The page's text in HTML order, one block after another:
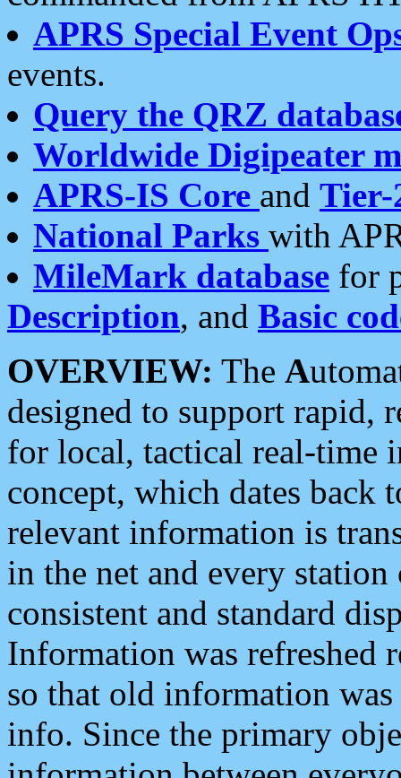
APRS Special Event
events.
Query the QRZ
Worldwide Digipeater
APRS-IS Core and Tier-
National Parks with
MileMark database for
Description, and Basic
OVERVIEW: The A
designed to support rapid,
for local, tactical real-time
concept, which dates back
relevant information is
in the net and every
consistent and standard
Information was refreshed
so that old information
info. Since the primary